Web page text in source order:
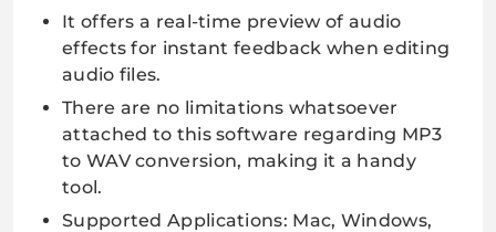
It offers a real-time preview of audio
effects for instant feedback when editing
audio files.
There are no limitations whatsoever
attached to this software regarding MP3
to WAV conversion, making it a handy
tool.
Supported Applications: Mac, Windows,